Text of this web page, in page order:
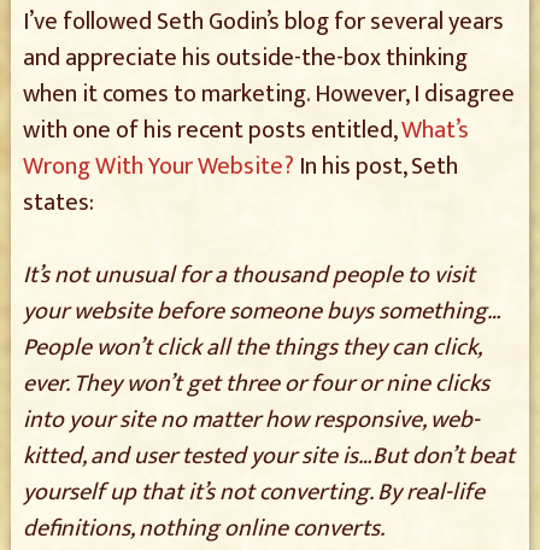
I’ve followed Seth Godin’s blog for several years
and appreciate his outside-the-box thinking
when it comes to marketing. However, I disagree
with one of his recent posts entitled,What’s
Wrong With Your Website? In his post, Seth
states:
It’s not unusual for a thousand people to visit
your website before someone buys something…
People won’t click all the things they can click,
ever. They won’t get three or four or nine clicks
into your site no matter how responsive, web-
kitted, and user tested your site is…But don’t beat
yourself up that it’s not converting. By real-life
definitions, nothing online converts.